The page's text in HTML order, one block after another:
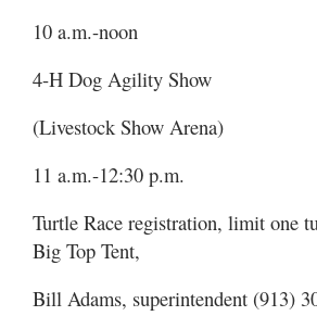
10 a.m.-noon
4-H Dog Agility Show
(Livestock Show Arena)
11 a.m.-12:30 p.m.
Turtle Race registration, limit one
Big Top Tent,
Bill Adams, superintendent (913)